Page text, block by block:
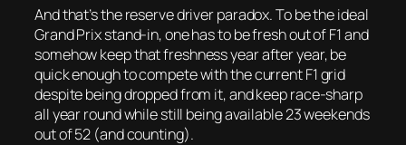
And that’s the reserve driver paradox. To be the ideal
Grand Prix stand-in, one has to be fresh out of F1 and
somehow keep that freshness year after year, be
quick enough to compete with the current F1 grid
despite being dropped from it, and keep race-sharp
all year round while still being available 23 weekends
out of 52 (and counting).